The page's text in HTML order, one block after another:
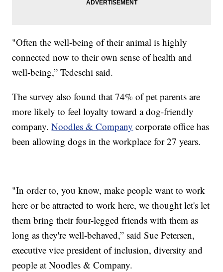
"Often the well-being of their animal is highly
connected now to their own sense of health and
well-being,” Tedeschi said.
The survey also found that 74% of pet parents are
more likely to feel loyalty toward a dog-friendly
company.Noodles & Company corporate office has
been allowing dogs in the workplace for 27 years.
"In order to, you know, make people want to work
here or be attracted to work here, we thought let's let
them bring their four-legged friends with them as
long as they're well-behaved,” said Sue Petersen,
executive vice president of inclusion, diversity and
people at Noodles & Company.